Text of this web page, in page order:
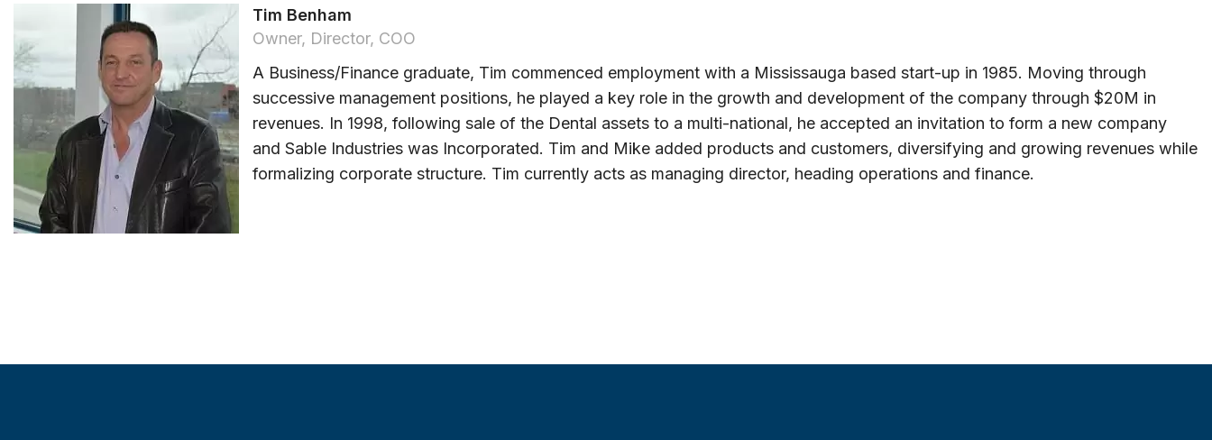
Tim Benham
Owner, Director, COO
A Business/Finance graduate, Tim commenced employment with a Mississauga based start-up in 1985. Moving through
successive management positions, he played a key role in the growth and development of the company through $20M in
revenues. In 1998, following sale of the Dental assets to a multi-national, he accepted an invitation to form a new company
and Sable Industries was Incorporated. Tim and Mike added products and customers, diversifying and growing revenues while
formalizing corporate structure. Tim currently acts as managing director, heading operations and finance.